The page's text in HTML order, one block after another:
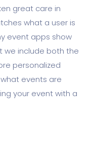
great care in
what a user is
event apps show
we include both the
personalized
events are
your event with a